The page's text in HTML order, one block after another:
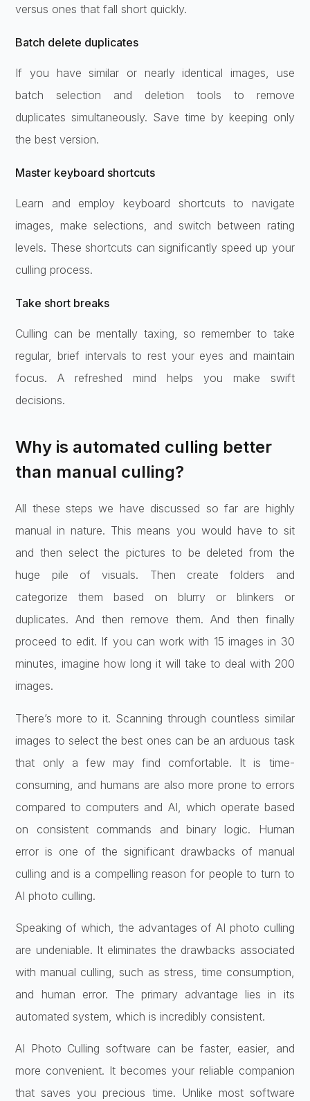
versus ones that fall short quickly.
Batch delete duplicates
If you have similar or nearly identical images, use
batch selection and deletion tools to remove
duplicates simultaneously. Save time by keeping only
the best version.
Master keyboard shortcuts
Learn and employ keyboard shortcuts to navigate
images, make selections, and switch between rating
levels. These shortcuts can significantly speed up your
culling process.
Take short breaks
Culling can be mentally taxing, so remember to take
regular, brief intervals to rest your eyes and maintain
focus. A refreshed mind helps you make swift
decisions.
Why is automated culling better
than manual culling?
All these steps we have discussed so far are highly
manual in nature. This means you would have to sit
and then select the pictures to be deleted from the
huge pile of visuals. Then create folders and
categorize them based on blurry or blinkers or
duplicates. And then remove them. And then finally
proceed to edit. If you can work with 15 images in 30
minutes, imagine how long it will take to deal with 200
images.
There’s more to it. Scanning through countless similar
images to select the best ones can be an arduous task
that only a few may find comfortable. It is time-
consuming, and humans are also more prone to errors
compared to computers and AI, which operate based
on consistent commands and binary logic. Human
error is one of the significant drawbacks of manual
culling and is a compelling reason for people to turn to
AI photo culling.
Speaking of which, the advantages of AI photo culling
are undeniable. It eliminates the drawbacks associated
with manual culling, such as stress, time consumption,
and human error. The primary advantage lies in its
automated system, which is incredibly consistent.
AI Photo Culling software can be faster, easier, and
more convenient. It becomes your reliable companion
that saves you precious time. Unlike most software